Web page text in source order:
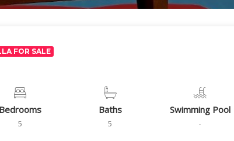
FOR SALE
Bedrooms
5
Baths
5
Swimming Pool
-